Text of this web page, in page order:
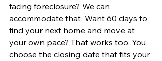
facing foreclosure? We can
accommodate that. Want 60 days to
find your next home and move at
your own pace? That works too. You
choose the closing date that fits your